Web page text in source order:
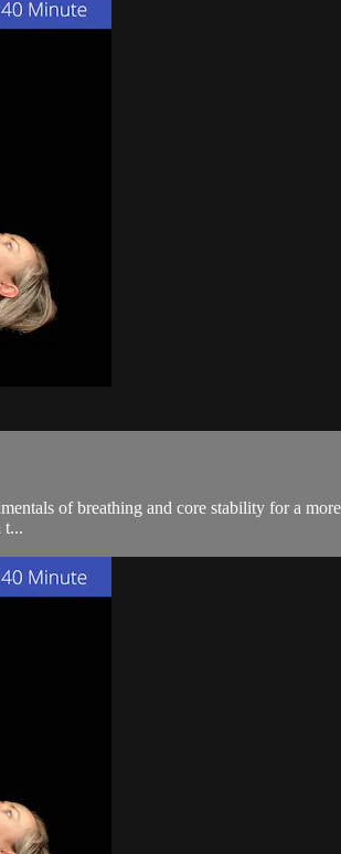
of breathing and core stability for a
t...